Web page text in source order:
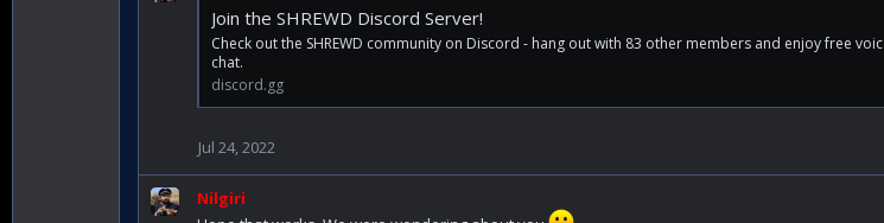
Join the SHREWD Discord Server!
Check out the SHREWD community on Discord - hang out with 83 other members and enjoy free
chat.
discord.gg
Jul 24, 2022
Nilgiri